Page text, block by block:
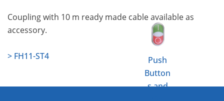
Push
Button
s and
Coupling with 10 m ready made cable available as
accessory.
> FH11-ST4